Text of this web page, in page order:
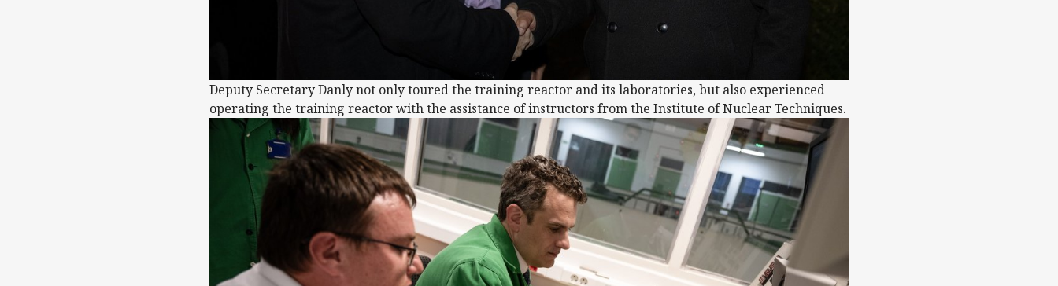
Deputy Secretary Danly not only toured the training reactor and its laboratories, but also experienced
operating the training reactor with the assistance of instructors from the Institute of Nuclear Techniques.